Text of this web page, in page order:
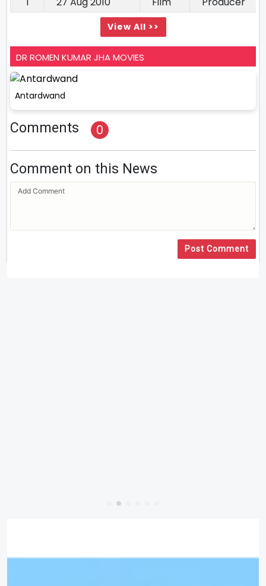
View All >>
DR ROMEN KUMAR JHA MOVIES
Antardwand
Comments 0
Comment on this News
Post Comment